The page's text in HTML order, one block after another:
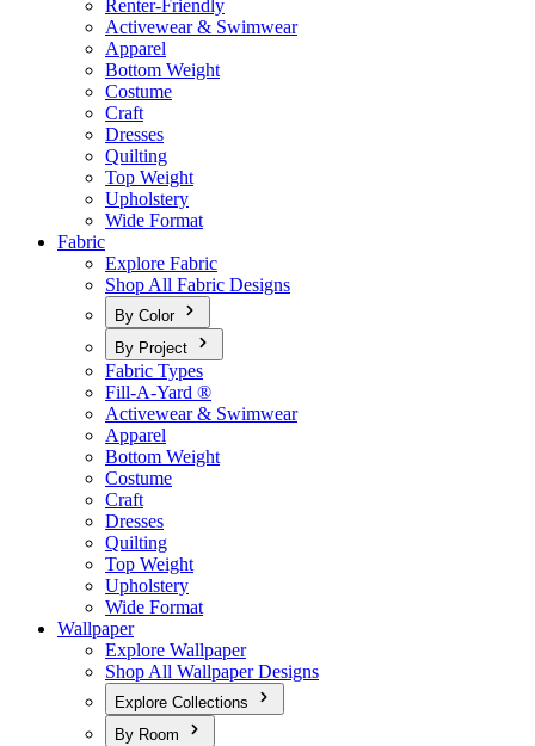
Renter-Friendly
Activewear & Swimwear
Apparel
Bottom Weight
Costume
Craft
Dresses
Quilting
Top Weight
Upholstery
Wide Format
Fabric
Explore Fabric
Shop All Fabric Designs
By Color
By Project
Fabric Types
Fill-A-Yard ®
Activewear & Swimwear
Apparel
Bottom Weight
Costume
Craft
Dresses
Quilting
Top Weight
Upholstery
Wide Format
Wallpaper
Explore Wallpaper
Shop All Wallpaper Designs
Explore Collections
By Room